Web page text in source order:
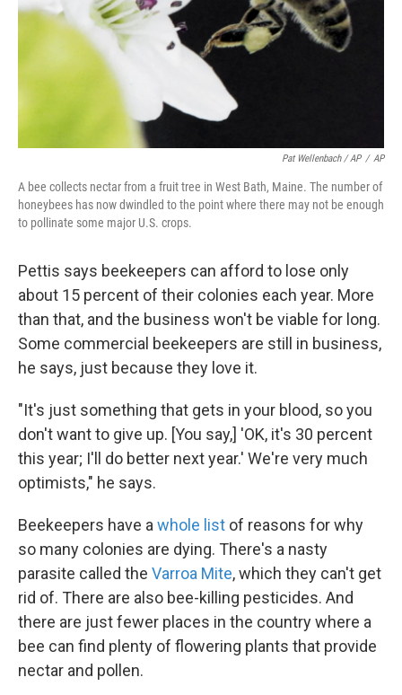
Pat Wellenbach / AP / AP
A bee collects nectar from a fruit tree in West Bath, Maine. The number of
honeybees has now dwindled to the point where there may not be enough
to pollinate some major U.S. crops.
Pettis says beekeepers can afford to lose only
about 15 percent of their colonies each year. More
than that, and the business won't be viable for long.
Some commercial beekeepers are still in business,
he says, just because they love it.
"It's just something that gets in your blood, so you
don't want to give up. [You say,] 'OK, it's 30 percent
this year; I'll do better next year.' We're very much
optimists," he says.
Beekeepers have a whole list of reasons for why
so many colonies are dying. There's a nasty
parasite called the Varroa Mite, which they can't get
rid of. There are also bee-killing pesticides. And
there are just fewer places in the country where a
bee can find plenty of flowering plants that provide
nectar and pollen.